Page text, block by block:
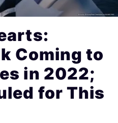
Coming to
in 2022;
for This